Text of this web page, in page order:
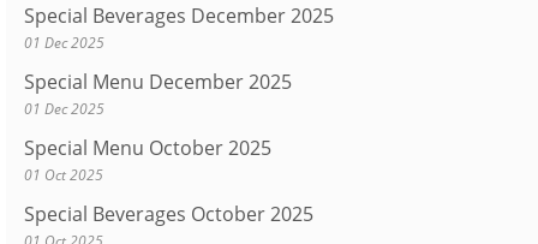
Special Beverages December 2025
01 Dec 2025
Special Menu December 2025
01 Dec 2025
Special Menu October 2025
01 Oct 2025
Special Beverages October 2025